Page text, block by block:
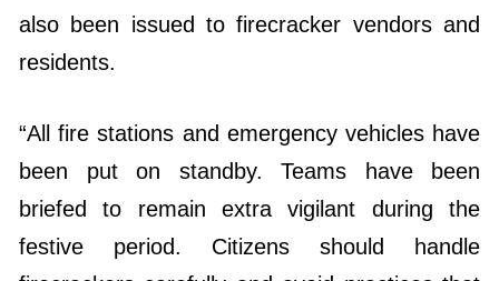
also been issued to firecracker vendors and
residents.
“All fire stations and emergency vehicles have
been put on standby. Teams have been
briefed to remain extra vigilant during the
festive period. Citizens should handle